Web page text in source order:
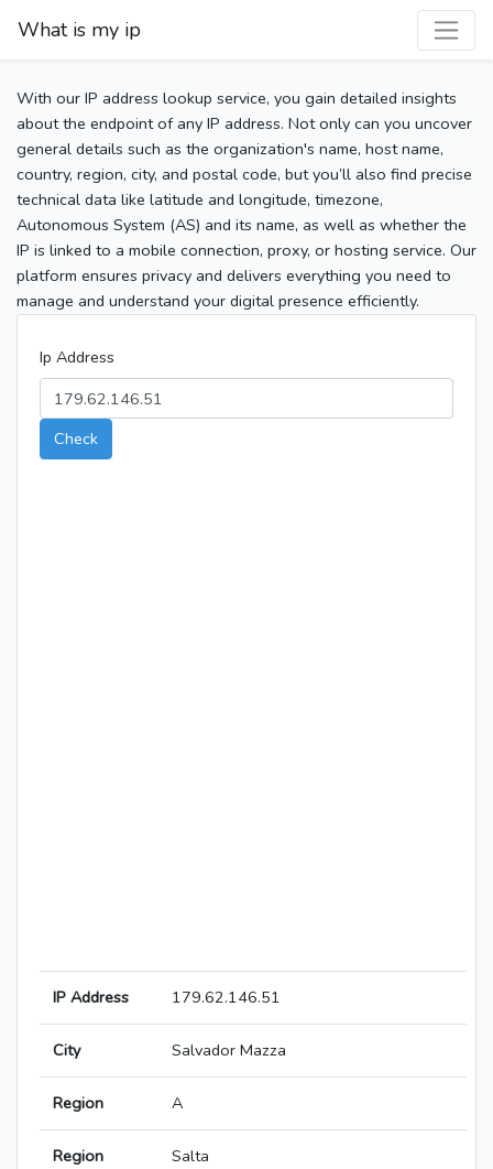
What is my ip
With our IP address lookup service, you gain detailed insights
about the endpoint of any IP address. Not only can you uncover
general details such as the organization's name, host name,
country, region, city, and postal code, but you’ll also find precise
technical data like latitude and longitude, timezone,
Autonomous System (AS) and its name, as well as whether the
IP is linked to a mobile connection, proxy, or hosting service. Our
platform ensures privacy and delivers everything you need to
manage and understand your digital presence efficiently.
Ip Address
Check
IP Address 179.62.146.51
City Salvador Mazza
Region A
Region
Salta